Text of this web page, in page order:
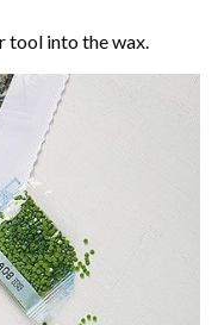
tool into the wax.